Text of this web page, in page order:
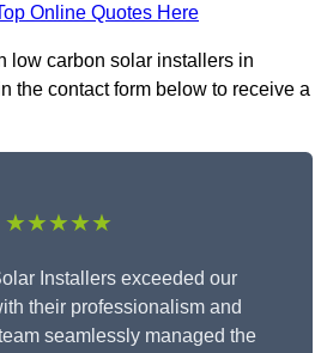
Online Quotes Here
low carbon solar installers in
the contact form below to receive a
★★★★★
Installers exceeded our
their professionalism and
seamlessly managed the